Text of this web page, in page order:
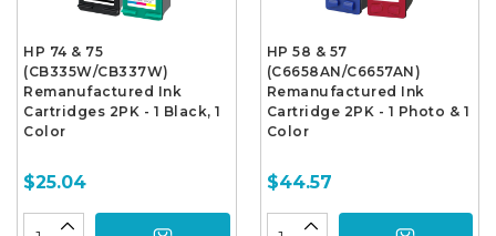
HP 74 & 75
(CB335W/CB337W)
Remanufactured Ink
Cartridges 2PK - 1 Black, 1
Color
$25.04
HP 58 & 57
(C6658AN/C6657AN)
Remanufactured Ink
Cartridge 2PK - 1 Photo & 1
Color
$44.57